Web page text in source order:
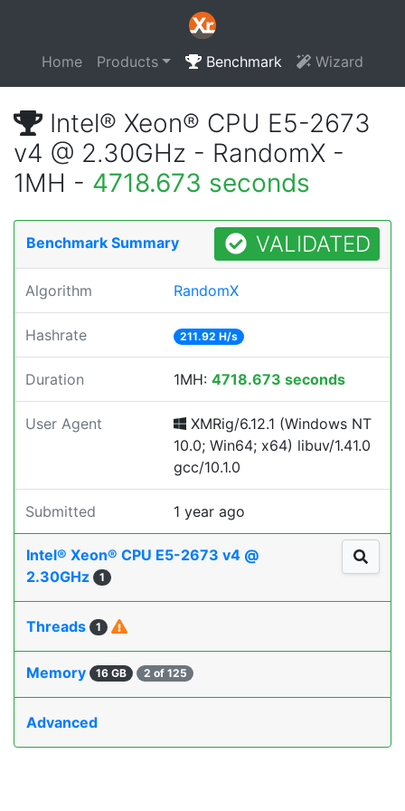
Home Products Benchmark Wizard
Intel® Xeon® CPU E5-2673
v4 @ 2.30GHz - RandomX -
1MH - 4718.673 seconds
Benchmark Summary VALIDATED
Algorithm RandomX
Hashrate 211.92 H/s
Duration 1MH: 4718.673 seconds
User Agent
XMRig/6.12.1 (Windows NT
10.0; Win64; x64) libuv/1.41.0
gcc/10.1.0
Submitted 1 year ago
Intel® Xeon® CPU E5-2673 v4 @
2.30GHz
1
Threads 1
Memory 16 GB 2 of 125
Advanced